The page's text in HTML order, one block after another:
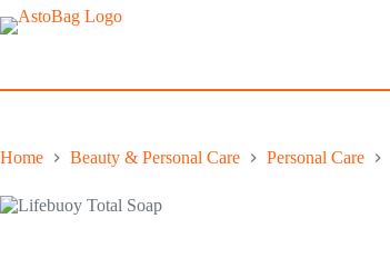
Home Beauty & Personal Care Personal Care